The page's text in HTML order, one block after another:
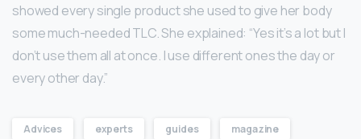
showed every single product she used to give her body
some much-needed TLC. She explained: “Yes it’s a lot but I
don’t use them all at once. I use different ones the day or
every other day.”
Advices experts guides magazine